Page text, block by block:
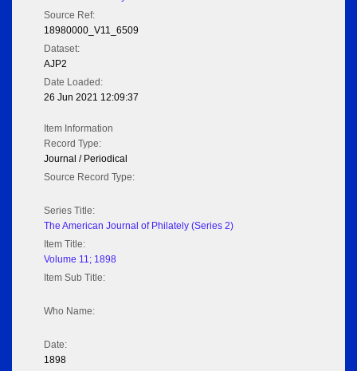
Source Ref:
18980000_V11_6509
Dataset:
AJP2
Date Loaded:
26 Jun 2021 12:09:37
Item Information
Record Type:
Journal / Periodical
Source Record Type:
Series Title:
The American Journal of Philately (Series 2)
Item Title:
Volume 11; 1898
Item Sub Title:
Who Name:
Date:
1898